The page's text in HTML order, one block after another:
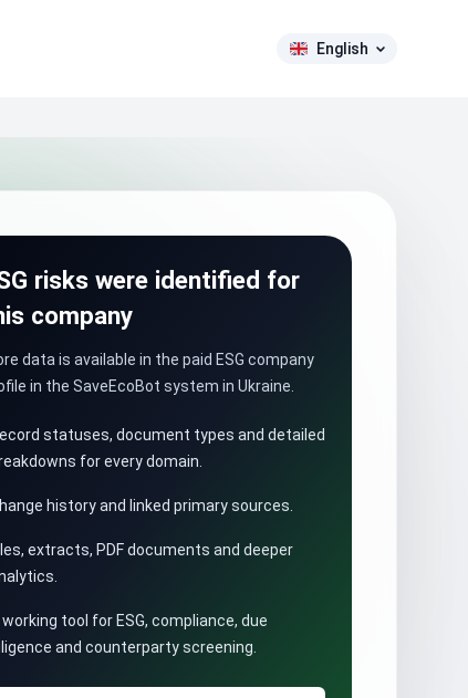
English
risks were identified for
company
data is available in the paid ESG company
in the SaveEcoBot system in Ukraine.
statuses, document types and detailed
for every domain.
history and linked primary sources.
extracts, PDF documents and deeper
working tool for ESG, compliance, due
and counterparty screening.